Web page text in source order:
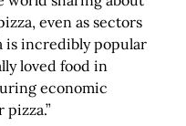
even as sectors
is incredibly popular
loved food in
economic